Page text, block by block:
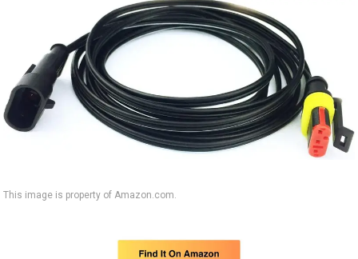
This image is property of Amazon.com.